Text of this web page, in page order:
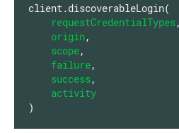
client.discoverableLogin(
requestCredentialTypes,
origin,
scope,
failure,
success,
activity
)